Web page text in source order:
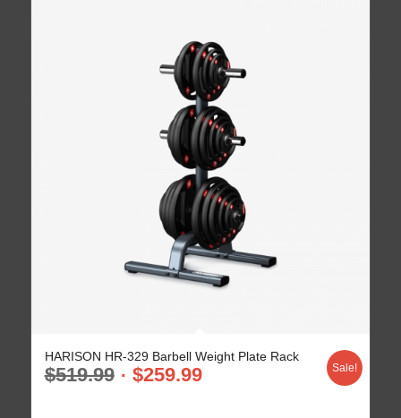
HARISON HR-329 Barbell Weight Plate Rack
$519.99 $259.99 Sale!